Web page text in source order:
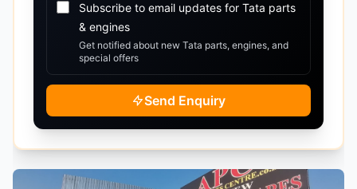
Subscribe to email updates for Tata parts
& engines
Get notified about new Tata parts, engines, and
special offers
Send Enquiry